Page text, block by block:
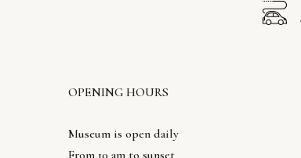
OPENING HOURS
Museum is open daily